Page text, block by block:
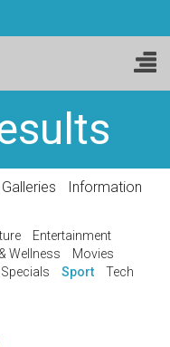
Galleries
Information
Entertainment
Wellness
Movies
Specials Sport
Tech